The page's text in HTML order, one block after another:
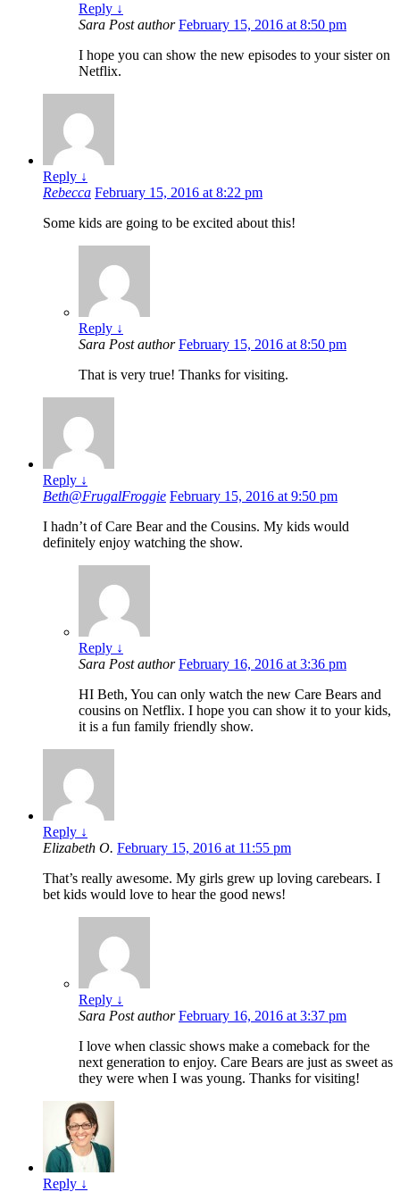
Reply ↓
Sara Post author February 15, 2016 at 8:50 pm
I hope you can show the new episodes to your sister on
Netflix.
Reply ↓
Rebecca February 15, 2016 at 8:22 pm
Some kids are going to be excited about this!
Reply ↓
Sara Post author February 15, 2016 at 8:50 pm
That is very true! Thanks for visiting.
Reply ↓
Beth@FrugalFroggie February 15, 2016 at 9:50 pm
I hadn’t of Care Bear and the Cousins. My kids would
definitely enjoy watching the show.
Reply ↓
Sara Post author February 16, 2016 at 3:36 pm
HI Beth, You can only watch the new Care Bears and
cousins on Netflix. I hope you can show it to your kids,
it is a fun family friendly show.
Reply ↓
Elizabeth O. February 15, 2016 at 11:55 pm
That’s really awesome. My girls grew up loving carebears. I
bet kids would love to hear the good news!
Reply ↓
Sara Post author February 16, 2016 at 3:37 pm
I love when classic shows make a comeback for the
next generation to enjoy. Care Bears are just as sweet as
they were when I was young. Thanks for visiting!
Reply ↓